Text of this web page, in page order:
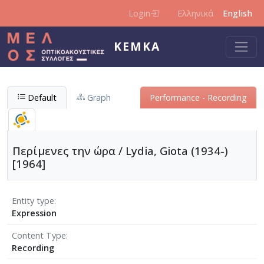
Login Ελληνικά English
KEMKA
Default Graph Performance - Recording
Περίμενες την ώρα / Lydia, Giota (1934-)
[1964]
Entity type
Expression
Content Type
Recording